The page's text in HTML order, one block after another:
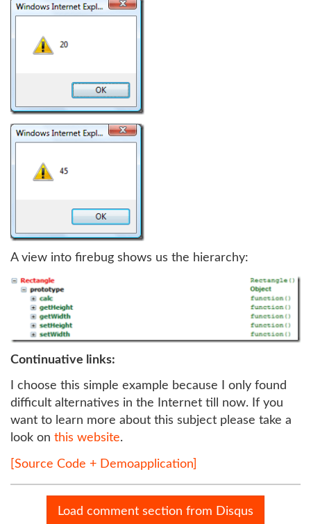
A view into firebug shows us the hierarchy:
Continuative links:
I choose this simple example because I only found
difficult alternatives in the Internet till now. If you
want to learn more about this subject please take a
look on this website.
[Source Code + Demoapplication]
Load comment section from Disqus